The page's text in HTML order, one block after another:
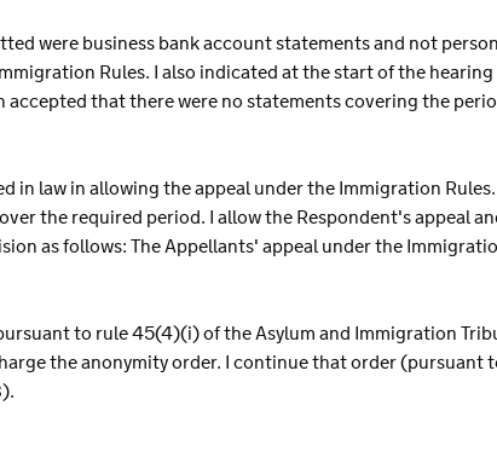
were business bank account statements and not
Rules. I also indicated at the start of the
accepted that there were no statements covering the
in law in allowing the appeal under the Immigration
the required period. I allow the Respondent's appeal
as follows: The Appellants' appeal under the
to rule 45(4)(i) of the Asylum and Immigration
the anonymity order. I continue that order (pursuant